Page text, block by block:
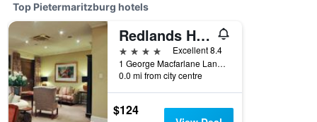
Top Pietermaritzburg hotels
Redlands Hotel
4 stars
Excellent 8.4
1 George Macfarlane Lane, Pietermaritzburg, KwaZulu-Natal, South Africa
0.0 mi from city centre
$124